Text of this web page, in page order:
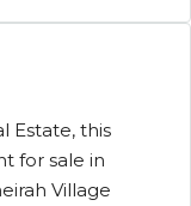
Estate, this
for sale in
Village